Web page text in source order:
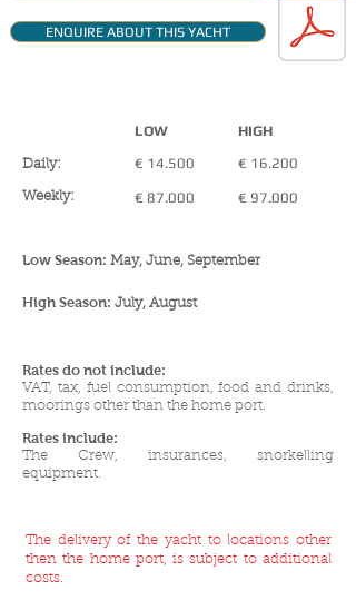
ENQUIRE ABOUT THIS YACHT
LOW
Daily: € 14.500
Weekly: € 87.000 € 97.000
€ 16.200
HIGH
Low Season: May, June, September
High Season: July, August
Rates do not include:
VAT, tax, fuel consumption, food and drinks,
moorings other than the home port.
Rates include:
The Crew, insurances, snorkelling
equipment.
The delivery of the yacht to locations other
then the home port, is subject to additional
costs.